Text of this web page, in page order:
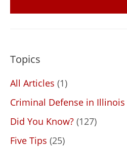
Topics
All Articles (1)
Criminal Defense in Illinois
Did You Know? (127)
Five Tips (25)